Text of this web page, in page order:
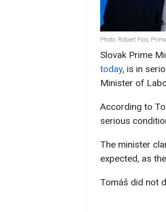
Photo: Robert Fico,
Slovak Prime
today, is in
Minister of
According to
serious
The minister
expected, as
Tomáš did not